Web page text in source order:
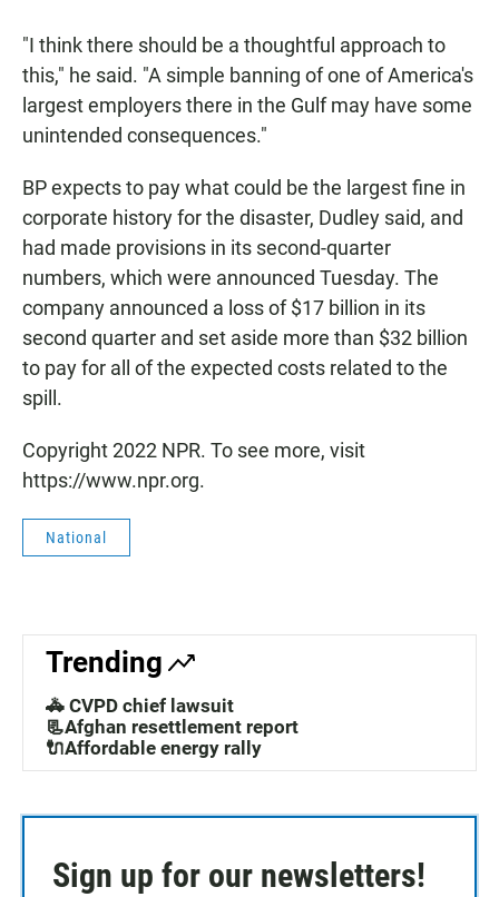
"I think there should be a thoughtful approach to
this," he said. "A simple banning of one of America's
largest employers there in the Gulf may have some
unintended consequences."
BP expects to pay what could be the largest fine in
corporate history for the disaster, Dudley said, and
had made provisions in its second-quarter
numbers, which were announced Tuesday. The
company announced a loss of $17 billion in its
second quarter and set aside more than $32 billion
to pay for all of the expected costs related to the
spill.
Copyright 2022 NPR. To see more, visit
https://www.npr.org.
National
Trending
🚓 CVPD chief lawsuit
📃Afghan resettlement report
🔌Affordable energy rally
Sign up for our newsletters!